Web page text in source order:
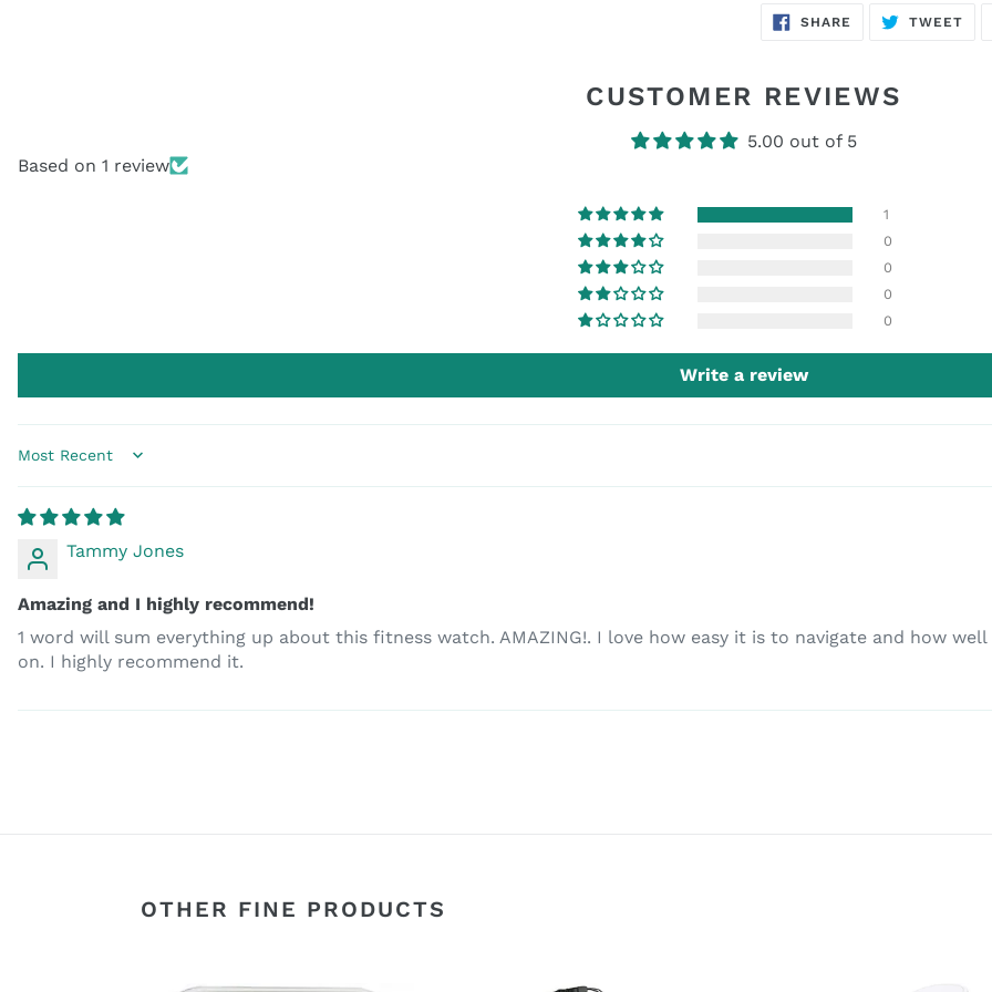
SHARE SHARE
ON
TWEET
CUSTOMER REVIEWS
5.00 out of 5
Based on 1 review
1
0
0
0
0
Write a review
Sort by
Tammy Jones
Amazing and I highly recommend!
1 word will sum everything up about this fitness watch. AMAZING!. I love how easy it is to navigate and how
on. I highly recommend it.
OTHER FINE PRODUCTS